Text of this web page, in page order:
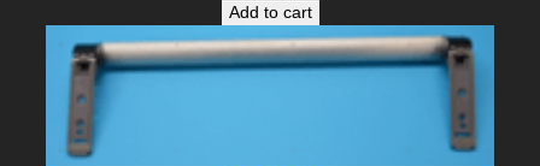
Add to cart